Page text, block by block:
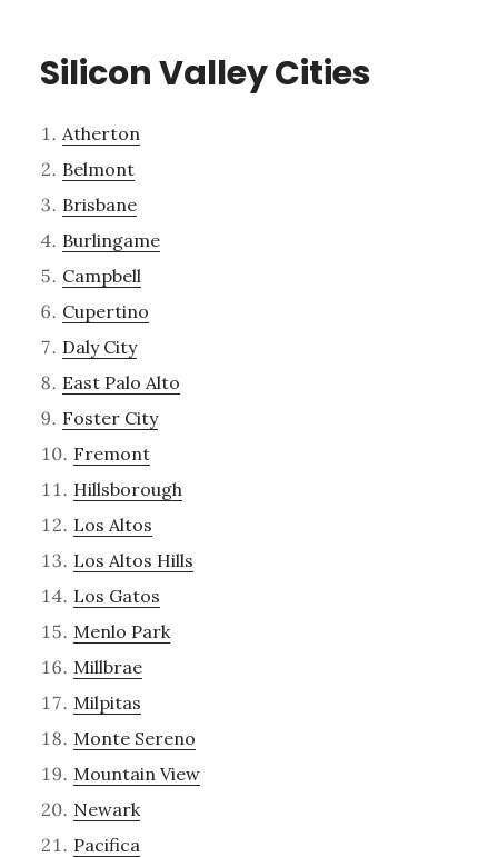
Silicon Valley Cities
Atherton
Belmont
Brisbane
Burlingame
Campbell
Cupertino
Daly City
East Palo Alto
Foster City
Fremont
Hillsborough
Los Altos
Los Altos Hills
Los Gatos
Menlo Park
Millbrae
Milpitas
Monte Sereno
Mountain View
Newark
Pacifica